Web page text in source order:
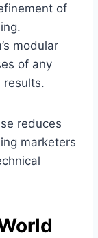
of
modular
of any
results.
reduces
marketers